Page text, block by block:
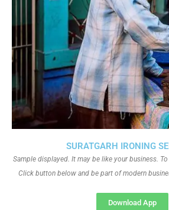
SURATGARH IRONING
Sample displayed. It may be like your business.
Click button below and be part of modern
Download App